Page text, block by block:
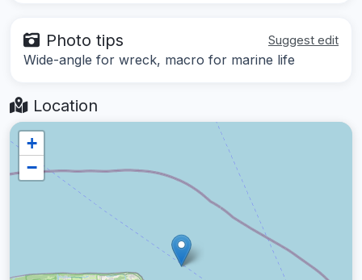
Photo tips Suggest edit
Wide-angle for wreck, macro for marine life
Location
+
−